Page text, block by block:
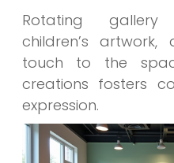
Rotating
children’s
touch to the
creations fosters
expression.